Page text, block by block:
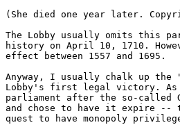
(She died one year later.
The Lobby usually omits this
history on April 10, 1710.
effect between 1557 and 1695.
Anyway, I usually chalk up
Lobby's first legal victory. As
parliament after the so-called
and chose to have it expire --
quest to have monopoly